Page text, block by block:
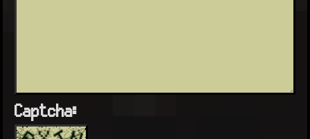
Captcha: